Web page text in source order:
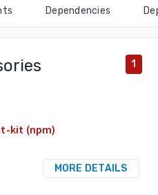
Dependencies
1
kit (npm)
MORE DETAILS